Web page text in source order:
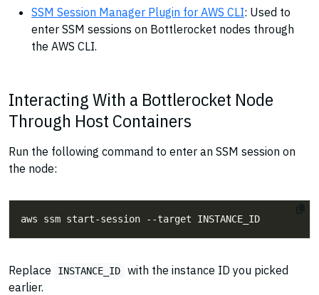
SSM Session Manager Plugin for AWS CLI: Used to
enter SSM sessions on Bottlerocket nodes through
the AWS CLI.
Interacting With a Bottlerocket Node
Through Host Containers
Run the following command to enter an SSM session on
the node:
Replace INSTANCE_ID
with the instance ID you picked
earlier.